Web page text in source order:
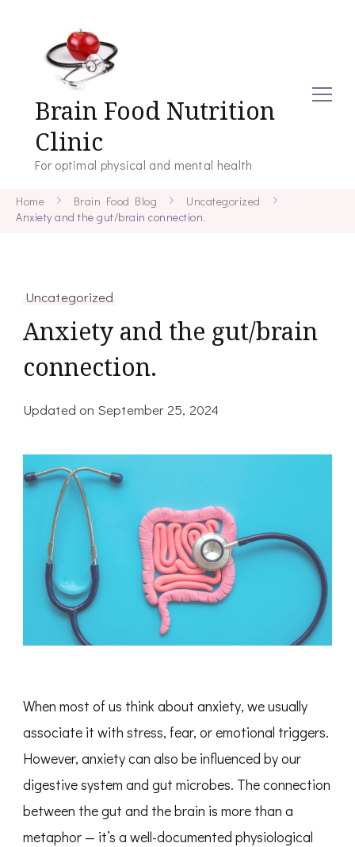
Brain Food Nutrition
Clinic
For optimal physical and mental health
Home Brain Food Blog
Uncategorized
Anxiety and the gut/brain connection.
Uncategorized
Anxiety and the gut/brain
connection.
Updated on September 25, 2024
When most of us think about anxiety, we usually
associate it with stress, fear, or emotional triggers.
However, anxiety can also be influenced by our
digestive system and gut microbes. The connection
between the gut and the brain is more than a
metaphor — it’s a well-documented physiological